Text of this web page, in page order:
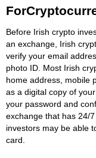
Before Irish crypto
an exchange, Irish
verify your email
photo ID. Most Irish
home address, mobile
as a digital copy of
your password and
exchange that has 24/
investors may be able
card.